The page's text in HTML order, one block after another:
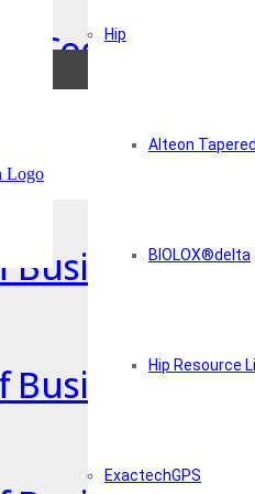
Hip
Alteon
BIOLOX®delta
Hip Resource
ExactechGPS
Code of
Knee
Business
Business